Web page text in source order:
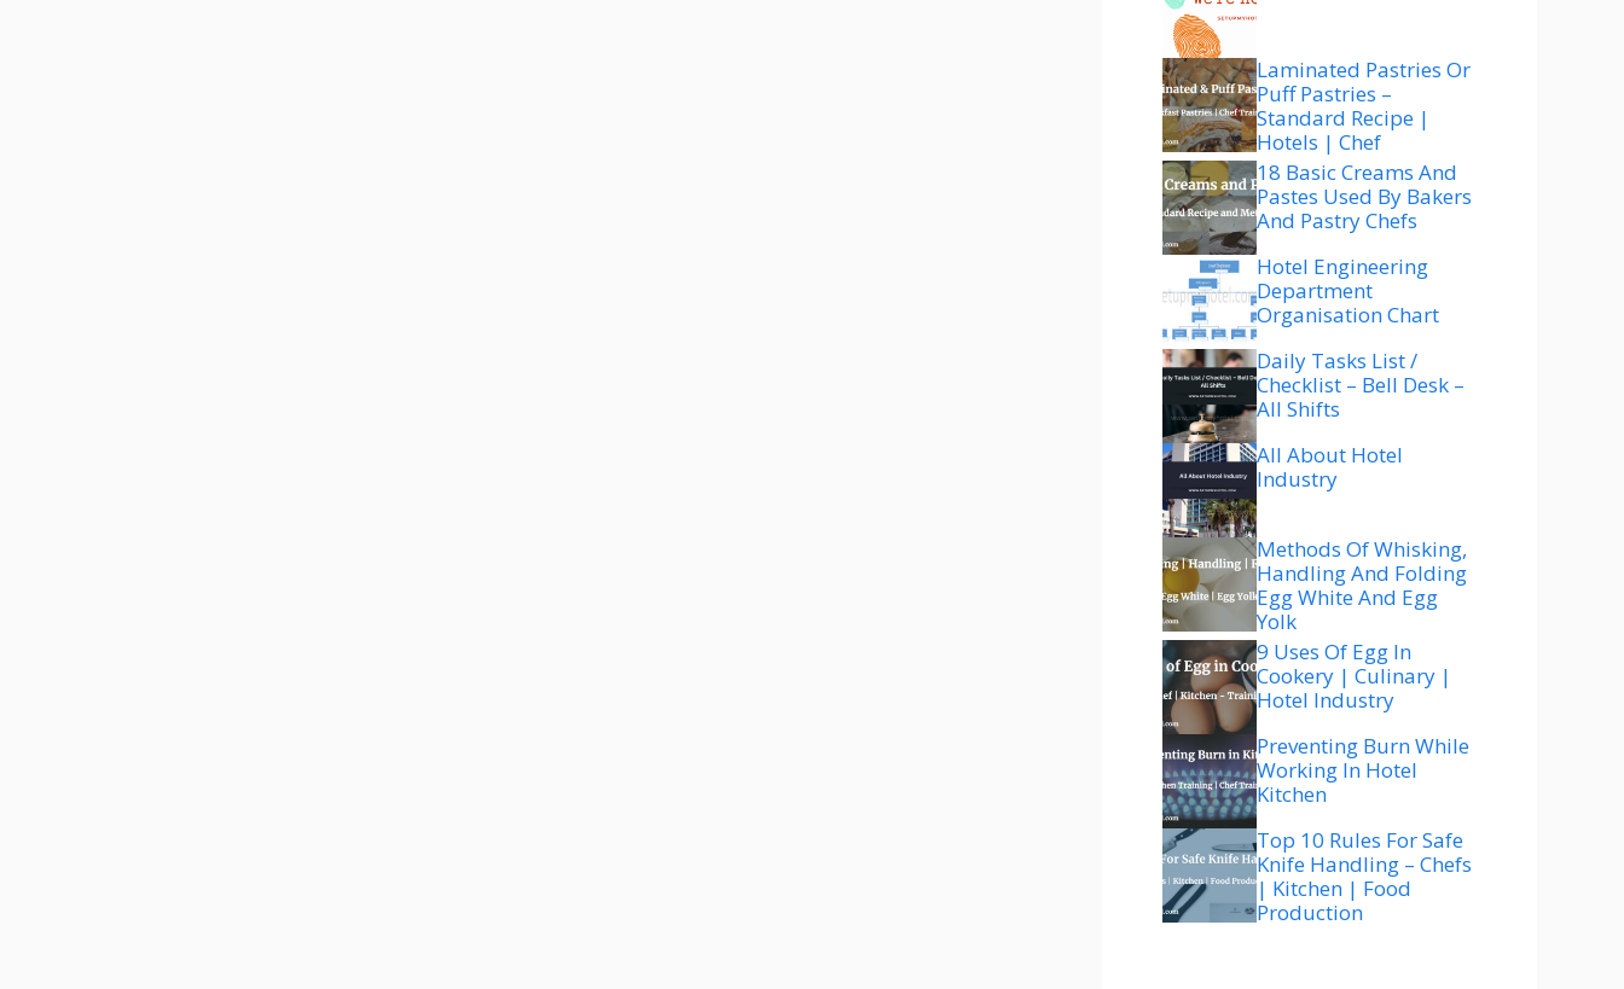
Laminated Pastries Or
Puff Pastries –
Standard Recipe |
Hotels | Chef
18 Basic Creams And
Pastes Used By Bakers
And Pastry Chefs
Hotel Engineering
Department
Organisation Chart
Daily Tasks List /
Checklist – Bell Desk –
All Shifts
All About Hotel
Industry
Methods Of Whisking,
Handling And Folding
Egg White And Egg
Yolk
9 Uses Of Egg In
Cookery | Culinary |
Hotel Industry
Preventing Burn While
Working In Hotel
Kitchen
Top 10 Rules For Safe
Knife Handling – Chefs
| Kitchen | Food
Production